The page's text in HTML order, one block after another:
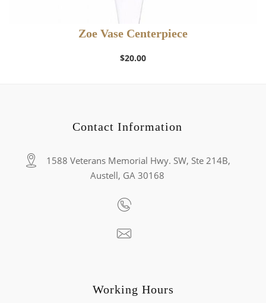
Zoe Vase Centerpiece
$20.00
Contact Information
1588 Veterans Memorial Hwy. SW, Ste 214B,
Austell, GA 30168
Working Hours